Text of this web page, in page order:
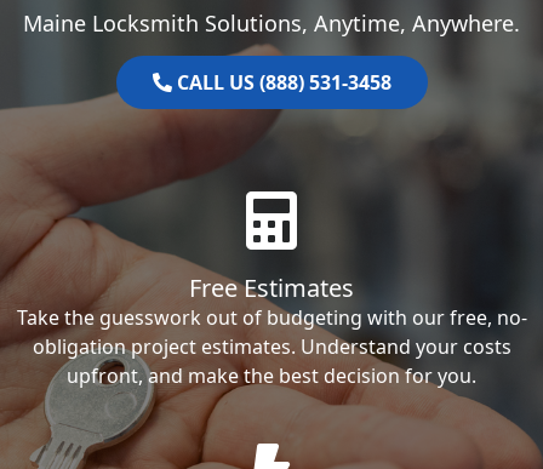
Maine Locksmith Solutions, Anytime, Anywhere.
CALL US (888) 531-3458
Free Estimates
Take the guesswork out of budgeting with our free, no-
obligation project estimates. Understand your costs
upfront, and make the best decision for you.